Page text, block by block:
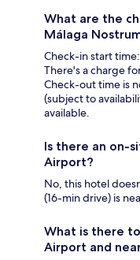
What are the
Málaga
Check-in start
There's a charge
Check-out time is
(subject to
available.
Is there an on-
Airport?
No, this hotel
(16-min drive) is
What is there
Airport and